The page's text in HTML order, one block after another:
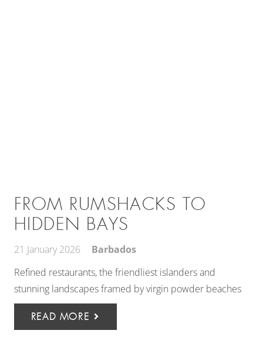
FROM RUMSHACKS TO
HIDDEN BAYS
21 January 2026
Barbados
Refined restaurants, the friendliest islanders and
stunning landscapes framed by virgin powder beaches
READ MORE